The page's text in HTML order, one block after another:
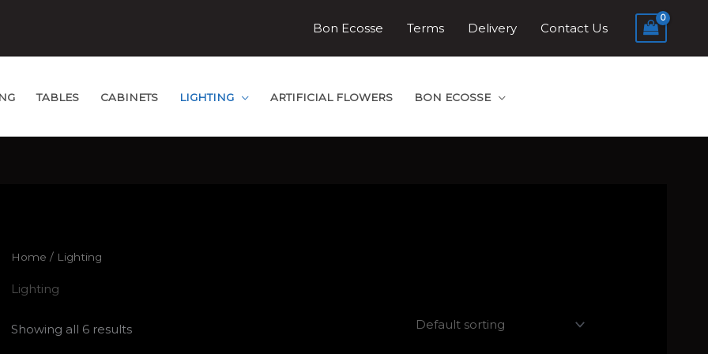
Bon Ecosse Terms Delivery Contact Us
TABLES CABINETS LIGHTING ARTIFICIAL FLOWERS BON ECOSSE
Home / Lighting
Lighting
Showing all 6 results